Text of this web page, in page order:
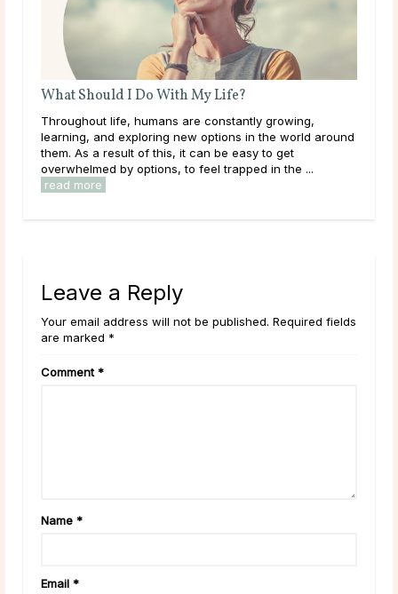
What Should I Do With My Life?
Throughout life, humans are constantly growing,
learning, and exploring new options in the world around
them. As a result of this, it can be easy to get
overwhelmed by options, to feel trapped in the ...
read more
Leave a Reply
Your email address will not be published. Required fields
are marked *
Comment *
Name *
Email *